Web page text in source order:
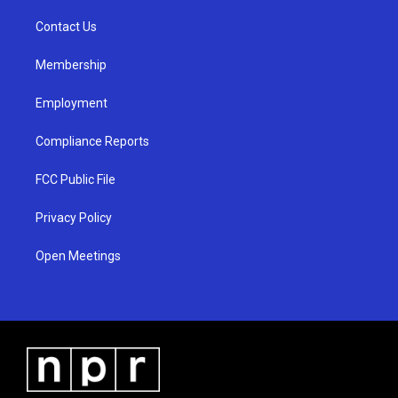
a
Contact Us
Membership
Employment
Compliance Reports
FCC Public File
Privacy Policy
Open Meetings